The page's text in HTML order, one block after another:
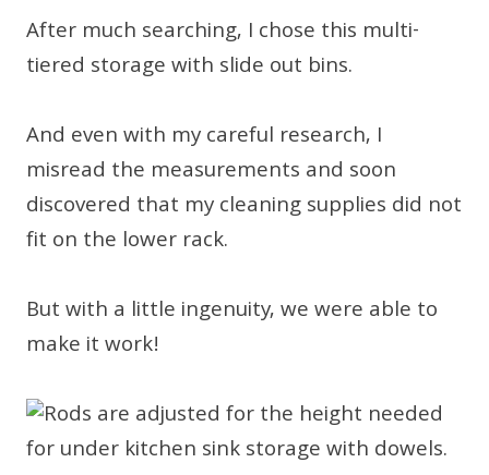
After much searching, I chose this multi-
tiered storage with slide out bins.
And even with my careful research, I
misread the measurements and soon
discovered that my cleaning supplies did not
fit on the lower rack.
But with a little ingenuity, we were able to
make it work!